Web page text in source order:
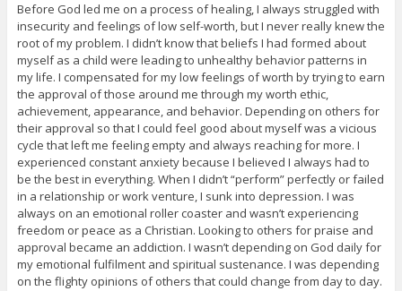
Before God led me on a process of healing, I always struggled with
insecurity and feelings of low self-worth, but I never really knew the
root of my problem. I didn’t know that beliefs I had formed about
myself as a child were leading to unhealthy behavior patterns in
my life. I compensated for my low feelings of worth by trying to earn
the approval of those around me through my worth ethic,
achievement, appearance, and behavior. Depending on others for
their approval so that I could feel good about myself was a vicious
cycle that left me feeling empty and always reaching for more. I
experienced constant anxiety because I believed I always had to
be the best in everything. When I didn’t “perform” perfectly or failed
in a relationship or work venture, I sunk into depression. I was
always on an emotional roller coaster and wasn’t experiencing
freedom or peace as a Christian. Looking to others for praise and
approval became an addiction. I wasn’t depending on God daily for
my emotional fulfilment and spiritual sustenance. I was depending
on the flighty opinions of others that could change from day to day.